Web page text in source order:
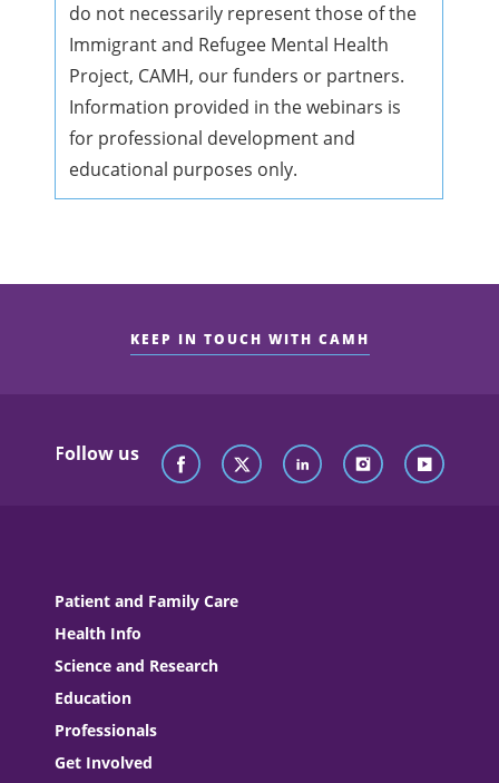
do not necessarily represent those of the
Immigrant and Refugee Mental Health
Project, CAMH, our funders or partners.
Information provided in the webinars is
for professional development and
educational purposes only.
KEEP IN TOUCH WITH CAMH
Follow us
Patient and Family Care
Health Info
Science and Research
Education
Professionals
Get Involved